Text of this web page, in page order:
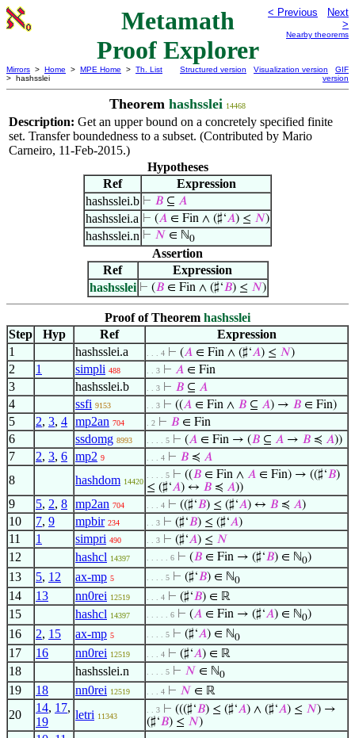
Metamath
Proof Explorer
< Previous
Next
>
Nearby theorems
Mirrors > Home > MPE Home > Th. List
> hashsslei
Structured version Visualization version
GIF
version
Theorem hashsslei 14468
Description: Get an upper bound on a concretely specified finite
set. Transfer boundedness to a subset. (Contributed by Mario
Carneiro, 11-Feb-2015.)
Hypotheses
Ref
Expression
hashsslei.b ⊢ 𝐵 ⊆ 𝐴
hashsslei.a ⊢ (𝐴 ∈ Fin ∧ (♯‘𝐴) ≤ 𝑁)
hashsslei.n ⊢ 𝑁 ∈ ℕ0
Assertion
Ref
Expression
hashsslei ⊢ (𝐵∈ Fin ∧ (♯‘𝐵) ≤ 𝑁)
Proof of Theorem hashsslei
Step
Hyp Ref
Expression
1
hashsslei.a . . . 4 ⊢ (𝐴 ∈ Fin ∧ (♯‘𝐴) ≤ 𝑁)
2 1 simpli 488 . . 3 ⊢ 𝐴 ∈ Fin
3 hashsslei.b . . 3 ⊢ 𝐵 ⊆ 𝐴
4 ssfi 9153 . . 3 ⊢ ((𝐴 ∈ Fin ∧ 𝐵 ⊆ 𝐴) → 𝐵 ∈ Fin)
5 2, 3, 4 mp2an 704 . 2 ⊢ 𝐵 ∈ Fin
6 ssdomg 8993 . . . . 5 ⊢ (𝐴 ∈ Fin → (𝐵 ⊆ 𝐴 → 𝐵 ≼ 𝐴))
7 2, 3, 6 mp2 9 . . . 4 ⊢ 𝐵 ≼ 𝐴
8 hashdom 14420
. . . . 5 ⊢ ((𝐵 ∈ Fin ∧ 𝐴 ∈ Fin) → ((♯‘𝐵)
≤ (♯‘𝐴) ↔ 𝐵 ≼ 𝐴))
9 5, 2, 8 mp2an 704 . . . 4 ⊢ ((♯‘𝐵) ≤ (♯‘𝐴) ↔ 𝐵 ≼ 𝐴)
10 7, 9 mpbir 234 . . 3 ⊢ (♯‘𝐵) ≤ (♯‘𝐴)
11 1 simpri 490 . . 3 ⊢ (♯‘𝐴) ≤ 𝑁
12 hashcl 14397 . . . . . 6 ⊢ (𝐵 ∈ Fin → (♯‘𝐵) ∈ ℕ0)
13 5, 12 ax-mp 5 . . . . 5 ⊢ (♯‘𝐵) ∈ ℕ0
14 13 nn0rei 12519 . . . 4 ⊢ (♯‘𝐵) ∈ ℝ
15 hashcl 14397 . . . . . 6 ⊢ (𝐴 ∈ Fin → (♯‘𝐴) ∈ ℕ0)
16 2, 15 ax-mp 5 . . . . 5 ⊢ (♯‘𝐴) ∈ ℕ0
17 16 nn0rei 12519 . . . 4 ⊢ (♯‘𝐴) ∈ ℝ
18 hashsslei.n . . . . 5 ⊢ 𝑁 ∈ ℕ0
19 18 nn0rei 12519 . . . 4 ⊢ 𝑁 ∈ ℝ
20
14, 17,
19
letri 11343
. . 3 ⊢ (((♯‘𝐵) ≤ (♯‘𝐴) ∧ (♯‘𝐴) ≤ 𝑁) →
(♯‘𝐵) ≤ 𝑁)